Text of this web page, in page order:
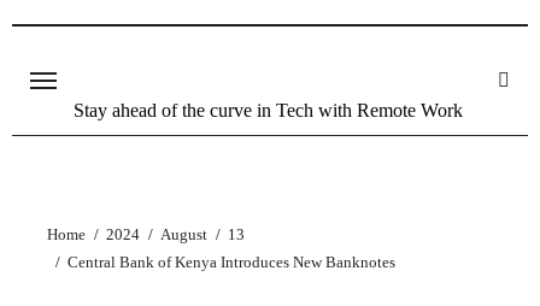
content
Stay ahead of the curve in Tech with Remote Work
Home 2024 August
13
Central Bank of Kenya Introduces New Banknotes